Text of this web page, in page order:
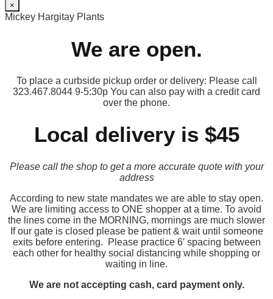
×
Mickey Hargitay Plants
We are open.
To place a curbside pickup order or delivery: Please call
323.467.8044 9-5:30p You can also pay with a credit card
over the phone.
Local delivery is $45
Please call the shop to get a more accurate quote with your
address
According to new state mandates we are able to stay open.
We are limiting access to ONE shopper at a time. To avoid
the lines come in the MORNING, mornings are much slower
If our gate is closed please be patient & wait until someone
exits before entering. Please practice 6′ spacing between
each other for healthy social distancing while shopping or
waiting in line.
We are not accepting cash, card payment only.